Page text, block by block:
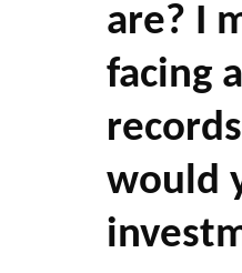
are? I
facing
would